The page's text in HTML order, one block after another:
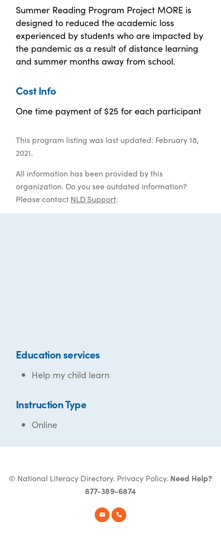
Summer Reading Program Project MORE is
designed to reduced the academic loss
experienced by students who are impacted by
the pandemic as a result of distance learning
and summer months away from school.
Cost Info
One time payment of $25 for each participant
This program listing was last updated: February 18,
2021.
All information has been provided by this
organization. Do you see outdated information?
Please contact NLD Support.
Education services
Help my child learn
Instruction Type
Online
© National Literacy Directory. Privacy Policy. Need Help?
877-389-6874